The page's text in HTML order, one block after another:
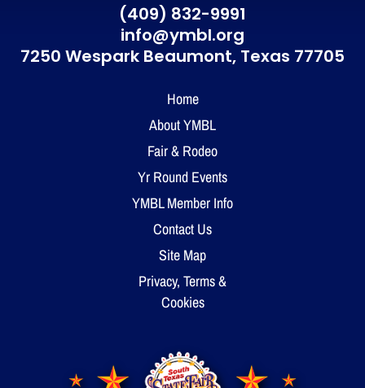
(409) 832-9991
info@ymbl.org
7250 Wespark Beaumont,Texas 77705
Home
About YMBL
Fair & Rodeo
Yr Round Events
YMBL Member Info
Contact Us
Site Map
Privacy, Terms &
Cookies